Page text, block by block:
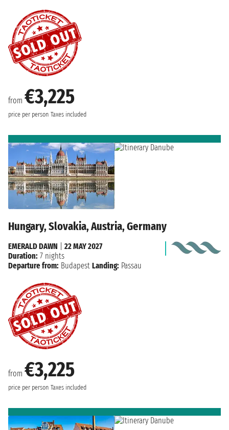
from €3,225
price per person Taxes included
Hungary, Slovakia, Austria, Germany
from €3,225
price per person Taxes included
EMERALD DAWN
22 MAY 2027
Duration: 7 nights
Departure from: Budapest Landing: Passau